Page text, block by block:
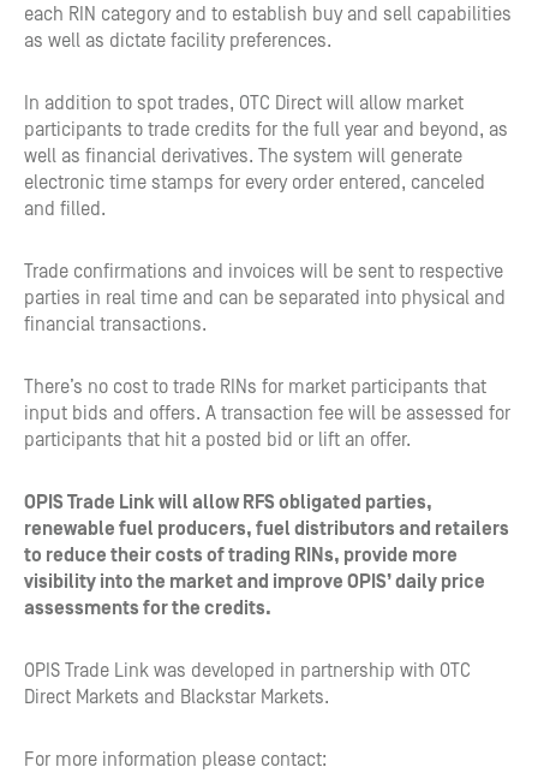
each RIN category and to establish buy and sell capabilities
as well as dictate facility preferences.
In addition to spot trades, OTC Direct will allow market
participants to trade credits for the full year and beyond, as
well as financial derivatives. The system will generate
electronic time stamps for every order entered, canceled
and filled.
Trade confirmations and invoices will be sent to respective
parties in real time and can be separated into physical and
financial transactions.
There’s no cost to trade RINs for market participants that
input bids and offers. A transaction fee will be assessed for
participants that hit a posted bid or lift an offer.
OPIS Trade Link will allow RFS obligated parties,
renewable fuel producers, fuel distributors and retailers
to reduce their costs of trading RINs, provide more
visibility into the market and improve OPIS’ daily price
assessments for the credits.
OPIS Trade Link was developed in partnership with OTC
Direct Markets and Blackstar Markets.
For more information please contact: